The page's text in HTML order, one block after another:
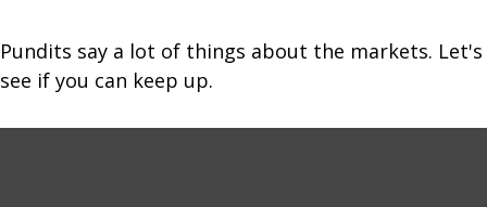
Pundits say a lot of things about the markets. Let's
see if you can keep up.